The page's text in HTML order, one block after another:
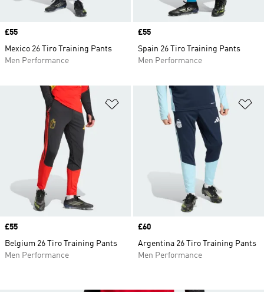
Price
£55
Mexico 26 Tiro Training Pants
Men Performance
Price
£55
Spain 26 Tiro Training Pants
Men Performance
Add to Wishlist
Price
£55
Belgium 26 Tiro Training Pants
Men Performance
Price
£60
Argentina 26 Tiro Training Pants
Men Performance